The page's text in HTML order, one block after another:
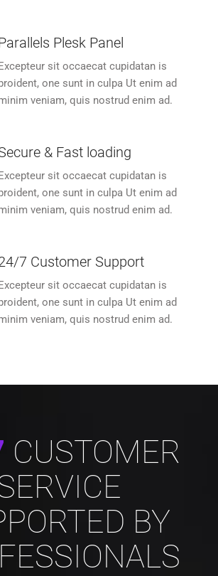
Plesk Panel
sit occaecat cupidatan is
one sunt in culpa Ut enim ad
veniam, quis nostrud enim ad.
& Fast loading
sit occaecat cupidatan is
one sunt in culpa Ut enim ad
veniam, quis nostrud enim ad.
7 Customer Support
sit occaecat cupidatan is
one sunt in culpa Ut enim ad
veniam, quis nostrud enim ad.
CUSTOMER
BY